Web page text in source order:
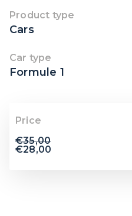
Product type
Cars
Car type
Formule 1
Price
€35,00
€28,00